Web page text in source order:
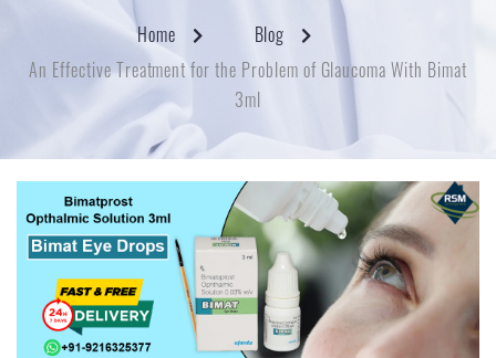
Home
Blog
An Effective Treatment for the Problem of Glaucoma With Bimat
3ml